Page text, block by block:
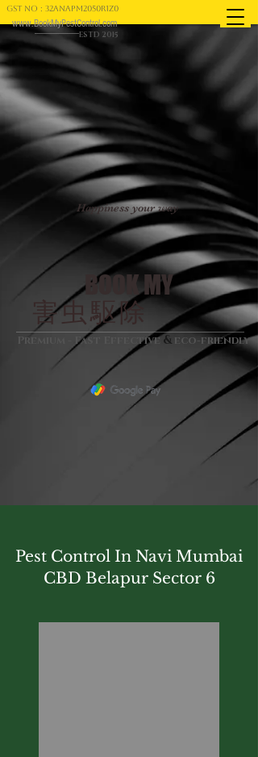
www.BookMyPestControl.com
ESTD 2015
害虫駆除
BOOK MY
Premium - Fast Effective& eco-friendly
Happiness your way
GST NO : 32ANAPM2050R1Z0
Pest Control In Navi Mumbai
CBD Belapur Sector 6